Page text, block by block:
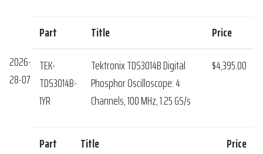
2026-
28-07
Part Title
Price
TEK-
TDS3014B-
1YR
Tektronix TDS3014B Digital
Phosphor Oscilloscope: 4
Channels, 100 MHz, 1.25 GS/s
$4,395.00
Part Title
Price